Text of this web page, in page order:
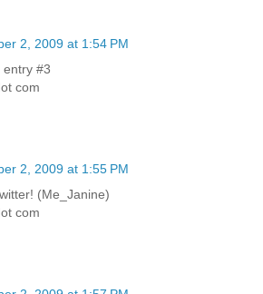
2, 2009 at 1:54 PM
entry #3
com
2, 2009 at 1:55 PM
(Me_Janine)
com